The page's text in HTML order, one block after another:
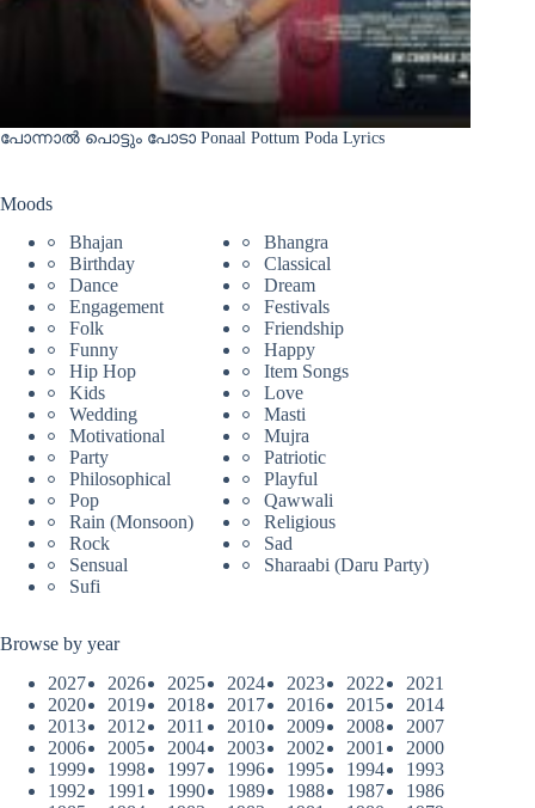
പോന്നാൽ പൊട്ടും പോടാ Ponaal Pottum Poda Lyrics
Moods
Bhajan
Bhangra
Birthday
Classical
Dance
Dream
Engagement
Festivals
Folk
Friendship
Funny
Happy
Hip Hop
Item Songs
Kids
Love
Wedding
Masti
Motivational
Mujra
Party
Patriotic
Philosophical
Playful
Pop
Qawwali
Rain (Monsoon)
Religious
Rock
Sad
Sensual
Sharaabi (Daru Party)
Sufi
Browse by year
2027
2026 2025 2024 2023 2022
2021
2020
2019 2018 2017 2016 2015
2014
2013
2012 2011 2010 2009 2008
2007
2006
2005 2004 2003 2002 2001
2000
1999
1998 1997 1996 1995 1994
1993
1992
1991 1990 1989 1988 1987
1986